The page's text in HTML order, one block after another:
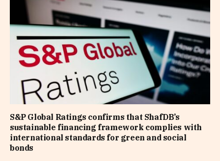
S&P Global Ratings confirms that ShafDB’s
sustainable financing framework complies with
international standards for green and social
bonds